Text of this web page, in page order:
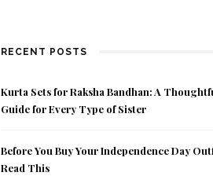
RECENT POSTS
Kurta Sets for Raksha Bandhan: A
Guide for Every Type of Sister
Before You Buy Your Independence Day
Read This